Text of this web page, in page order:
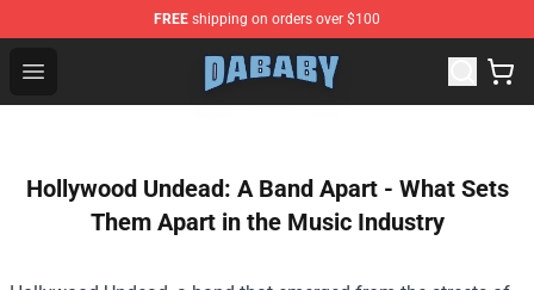
FREE shipping on orders over $100
Open menu
Dababy Store - Official Dababy Merchandise Shop
Hollywood Undead: A Band Apart - What Sets
Them Apart in the Music Industry